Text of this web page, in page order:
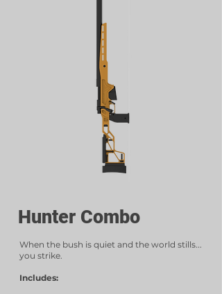
Hunter Combo
When the bush is quiet and the world stills...
you strike.
Includes: